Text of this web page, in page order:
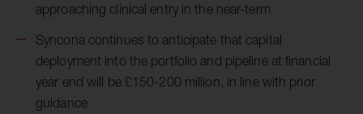
approaching clinical entry in the near-term
Syncona continues to anticipate that capital
deployment into the portfolio and pipeline at financial
year end will be £150-200 million, in line with prior
guidance